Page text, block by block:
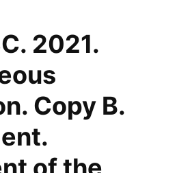
2021.
Copy B.